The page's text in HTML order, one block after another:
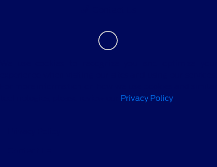
Privacy Policy.